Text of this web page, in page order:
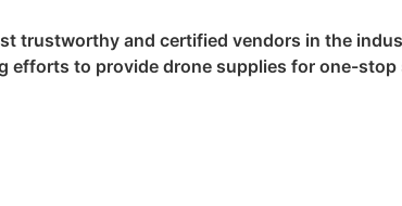
trustworthy and certified vendors in the
to provide drone supplies for one-